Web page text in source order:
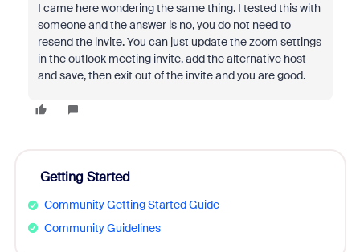
I came here wondering the same thing. I tested this with
someone and the answer is no, you do not need to
resend the invite. You can just update the zoom settings
in the outlook meeting invite, add the alternative host
and save, then exit out of the invite and you are good.
Getting Started
Community Getting Started Guide
Community Guidelines